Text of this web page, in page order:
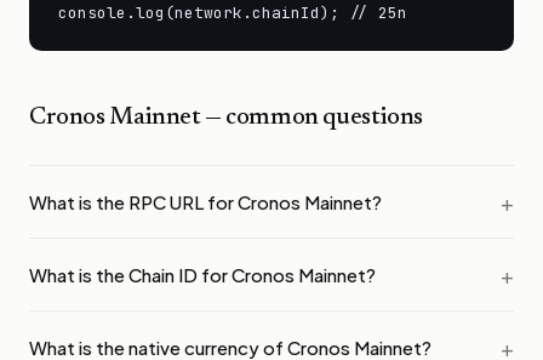
console.log(network.chainId); // 25n
Cronos Mainnet— common questions
What is the RPC URL for Cronos Mainnet?
What is the Chain ID for Cronos Mainnet?
What is the native currency of Cronos Mainnet?